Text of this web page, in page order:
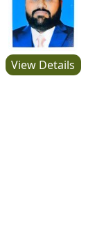
View Details